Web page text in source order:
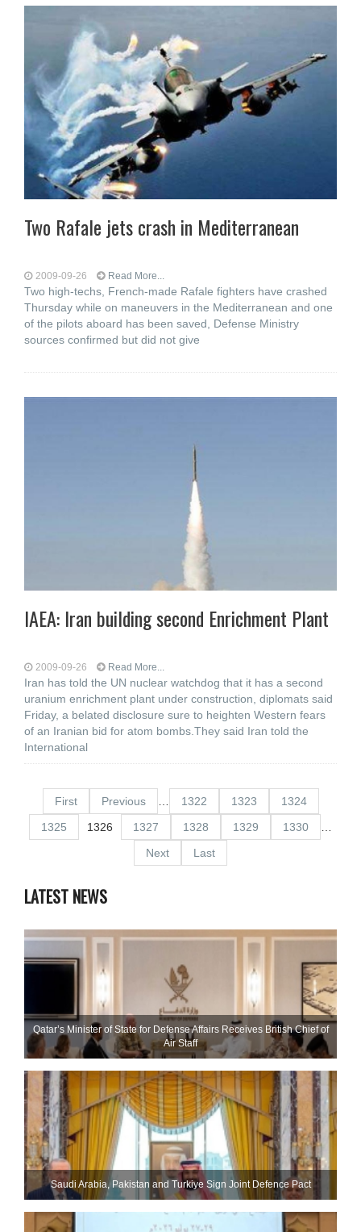
Two Rafale jets crash in Mediterranean
2009-09-26 Read More...
Two high-techs, French-made Rafale fighters have crashed
Thursday while on maneuvers in the Mediterranean and one
of the pilots aboard has been saved, Defense Ministry
sources confirmed but did not give
IAEA: Iran building second Enrichment Plant
2009-09-26 Read More...
Iran has told the UN nuclear watchdog that it has a second
uranium enrichment plant under construction, diplomats said
Friday, a belated disclosure sure to heighten Western fears
of an Iranian bid for atom bombs.They said Iran told the
International
First Previous 1322 1323
1324
1325
1326 1327 1328 1329 1330
Next
Last
LATEST NEWS
Qatar’s Minister of State for Defense Affairs Receives British Chief of
Air Staff
Saudi ⁠Arabia, Pakistan and Turkiye Sign Joint Defence Pact